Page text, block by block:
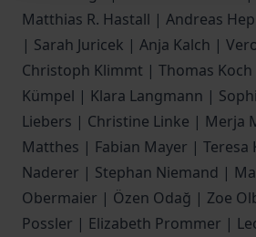
Matthias R. Hastall | Andreas
| Sarah Juricek | Anja Kalch |
Christoph Klimmt | Thomas
Kümpel | Klara Langmann |
Liebers | Christine Linke | Merja
Matthes | Fabian Mayer | Teresa
Naderer | Stephan Niemand |
Obermaier | Özen Odağ | Zoe
Possler | Elizabeth Prommer |